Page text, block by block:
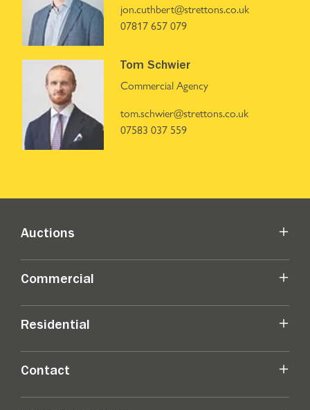
jon.cuthbert@strettons.co.uk
07817 657 079
Tom Schwier
Commercial Agency
tom.schwier@strettons.co.uk
07583 037 559
Auctions
Commercial
Residential
Contact